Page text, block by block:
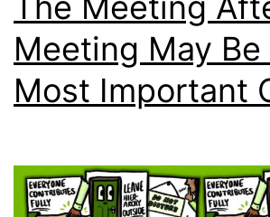
Meeting May
Most Important